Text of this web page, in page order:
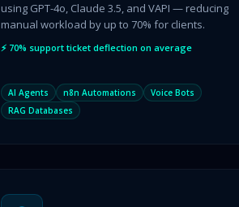
using GPT-4o, Claude 3.5, and VAPI — reducing
manual workload by up to 70% for clients.
⚡ 70% support ticket deflection on average
AI Agents n8n Automations
Voice Bots
RAG Databases